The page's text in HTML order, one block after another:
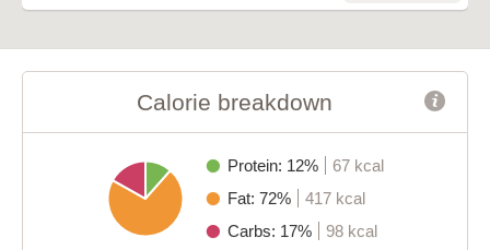
Calorie breakdown
Protein: 12%
67 kcal
Fat: 72%
417 kcal
Carbs: 17%
98 kcal